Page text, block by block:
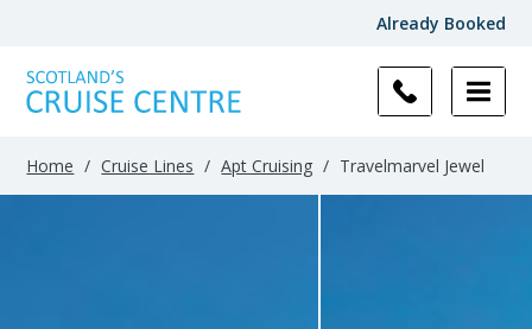
Already Booked
Home / Cruise Lines / Apt Cruising / Travelmarvel Jewel